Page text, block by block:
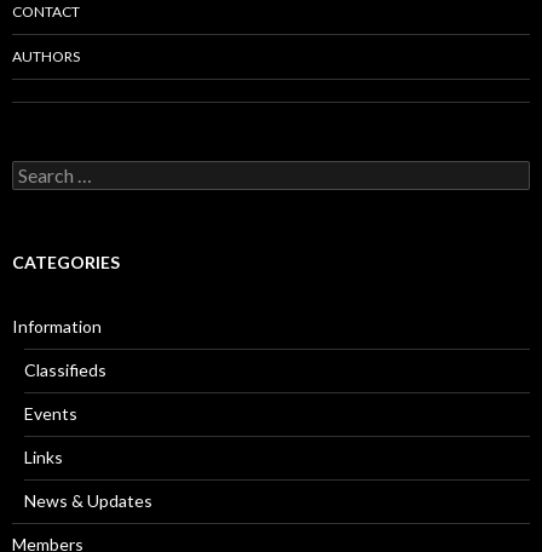
CONTACT
AUTHORS
Search
for:
CATEGORIES
Information
Classifieds
Events
Links
News & Updates
Members